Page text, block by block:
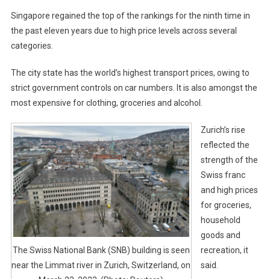
Singapore regained the top of the rankings for the ninth time in
the past eleven years due to high price levels across several
categories.
The city state has the world’s highest transport prices, owing to
strict government controls on car numbers. It is also amongst the
most expensive for clothing, groceries and alcohol.
The Swiss National Bank (SNB) building is seen
near the Limmat river in Zurich, Switzerland, on
Zurich’s rise
reflected the
strength of the
Swiss franc
and high prices
for groceries,
household
goods and
recreation, it
said.